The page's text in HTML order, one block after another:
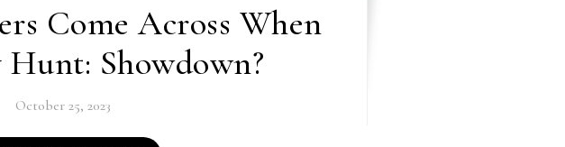
Come Across When
Showdown?
October 25, 2023